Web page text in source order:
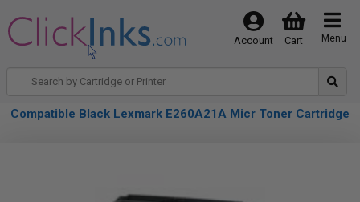
Menu
Cart
Account
Compatible Black Lexmark E260A21A Micr Toner Cartridge